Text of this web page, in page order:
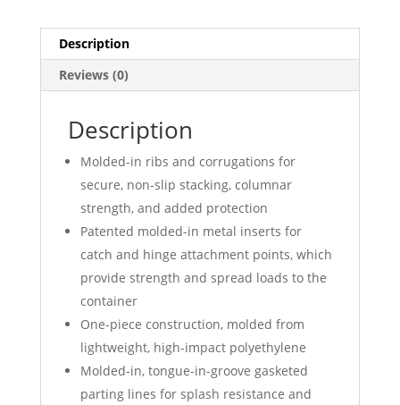
Description
Reviews (0)
Description
Molded-in ribs and corrugations for
secure, non-slip stacking, columnar
strength, and added protection
Patented molded-in metal inserts for
catch and hinge attachment points, which
provide strength and spread loads to the
container
One-piece construction, molded from
lightweight, high-impact polyethylene
Molded-in, tongue-in-groove gasketed
parting lines for splash resistance and